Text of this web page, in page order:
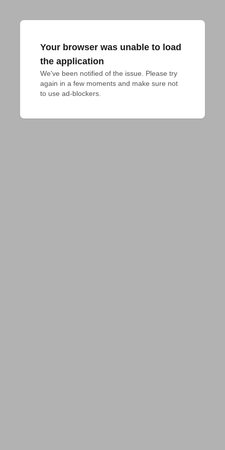
Your browser was unable to load
the application
We've been notified of the issue. Please try
again in a few moments and make sure not
to use ad-blockers.